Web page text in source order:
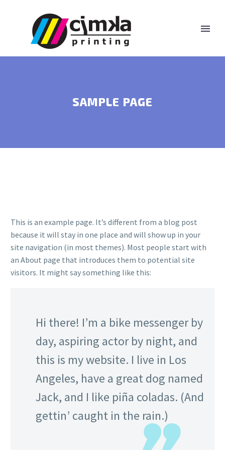
SAMPLE PAGE
This is an example page. It’s different from a blog post
because it will stay in one place and will show up in your
site navigation (in most themes). Most people start with
an About page that introduces them to potential site
visitors. It might say something like this:
Hi there! I’m a bike messenger by
day, aspiring actor by night, and
this is my website. I live in Los
Angeles, have a great dog named
Jack, and I like piña coladas. (And
gettin’ caught in the rain.)